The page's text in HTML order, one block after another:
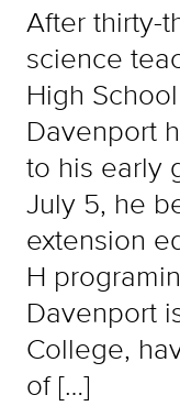
After thirty-
science
High
Davenport
to his early
July 5, he
extension
H
Davenport
College,
of […]